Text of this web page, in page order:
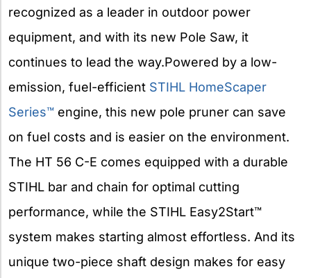
recognized as a leader in outdoor power
equipment, and with its new Pole Saw, it
continues to lead the way.Powered by a low-
emission, fuel-efficient STIHL HomeScaper
Series™ engine, this new pole pruner can save
on fuel costs and is easier on the environment.
The HT 56 C-E comes equipped with a durable
STIHL bar and chain for optimal cutting
performance, while the STIHL Easy2Start™
system makes starting almost effortless. And its
unique two-piece shaft design makes for easy